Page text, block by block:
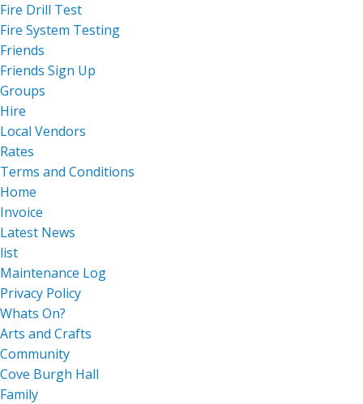
Fire Drill Test
Fire System Testing
Friends
Friends Sign Up
Groups
Hire
Local Vendors
Rates
Terms and Conditions
Home
Invoice
Latest News
list
Maintenance Log
Privacy Policy
Whats On?
Arts and Crafts
Community
Cove Burgh Hall
Family